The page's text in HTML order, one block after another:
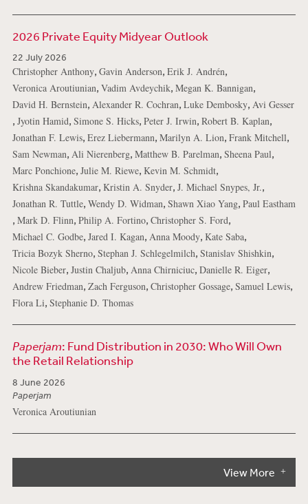
2026 Private Equity Midyear Outlook
22 July 2026
Christopher Anthony, Gavin Anderson, Erik J. Andrén,
Veronica Aroutiunian, Vadim Avdeychik, Megan K. Bannigan,
David H. Bernstein, Alexander R. Cochran, Luke Dembosky, Avi Gesser
, Jyotin Hamid, Simone S. Hicks, Peter J. Irwin, Robert B. Kaplan,
Jonathan F. Lewis, Erez Liebermann, Marilyn A. Lion, Frank Mitchell,
Sam Newman, Ali Nierenberg, Matthew B. Parelman, Sheena Paul,
Marc Ponchione, Julie M. Riewe, Kevin M. Schmidt,
Krishna Skandakumar, Kristin A. Snyder, J. Michael Snypes, Jr.,
Jonathan R. Tuttle, Wendy D. Widman, Shawn Xiao Yang, Paul Eastham
, Mark D. Flinn, Philip A. Fortino, Christopher S. Ford,
Michael C. Godbe, Jared I. Kagan, Anna Moody, Kate Saba,
Tricia Bozyk Sherno, Stephan J. Schlegelmilch, Stanislav Shishkin,
Nicole Bieber, Justin Chaljub, Anna Chirniciuc, Danielle R. Eiger,
Andrew Friedman, Zach Ferguson, Christopher Gossage, Samuel Lewis,
Flora Li, Stephanie D. Thomas
Paperjam: Fund Distribution in 2030: Who Will Own
the Retail Relationship
8 June 2026
Paperjam
Veronica Aroutiunian
View More